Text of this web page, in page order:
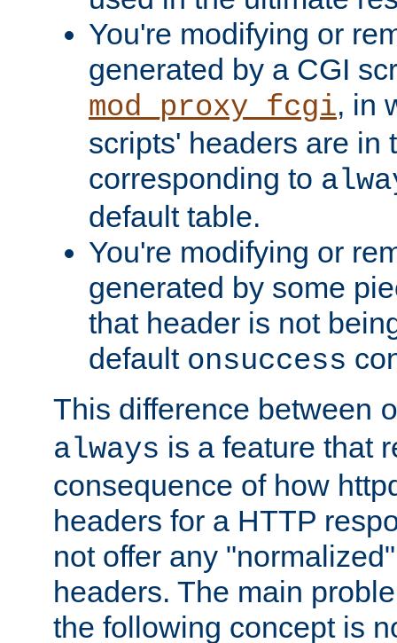
You're modifying or
generated by a CGI
mod_proxy_fcgi, in
scripts' headers are in
corresponding to
default table.
You're modifying or
generated by some
that header is not
default onsuccess
This difference between
always is a feature that
consequence of how
headers for a HTTP
not offer any
headers. The main
the following concept is